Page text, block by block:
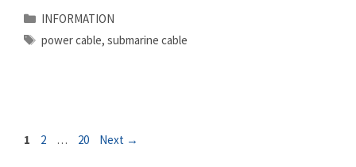
Categories
INFORMATION
Tags
power cable, submarine cable
Page
1 Page
2 … Page
20 Next →